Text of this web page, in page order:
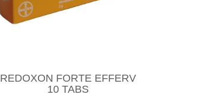
REDOXON FORTE EFFERV
10 TABS